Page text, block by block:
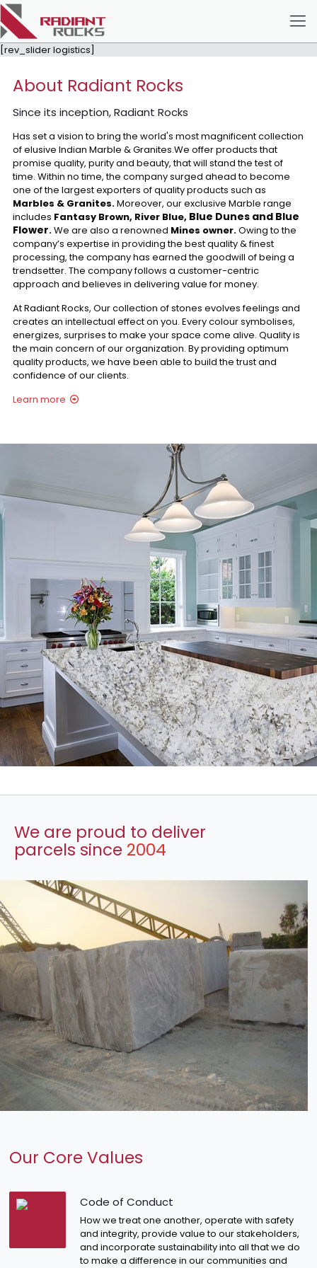
[rev_slider logistics]
About Radiant Rocks
Since its inception, Radiant Rocks
Has set a vision to bring the world's most magnificent collection
of elusive Indian Marble & Granites.We offer products that
promise quality, purity and beauty, that will stand the test of
time. Within no time, the company surged ahead to become
one of the largest exporters of quality products such as
Marbles & Granites.Moreover, our exclusive Marble range
includes Fantasy Brown, River Blue, Blue Dunes and Blue
Flower.We are also a renowned Mines owner.Owing to the
company’s expertise in providing the best quality & finest
processing, the company has earned the goodwill of being a
trendsetter. The company follows a customer-centric
approach and believes in delivering value for money.
At Radiant Rocks, Our collection of stones evolves feelings and
creates an intellectual effect on you. Every colour symbolises,
energizes, surprises to make your space come alive. Quality is
the main concern of our organization. By providing optimum
quality products, we have been able to build the trust and
confidence of our clients.
Learn more
We are proud to deliver
parcels since 2004
Our Core Values
Code of Conduct
How we treat one another, operate with safety
and integrity, provide value to our stakeholders,
and incorporate sustainability into all that we do
to make a difference in our communities and